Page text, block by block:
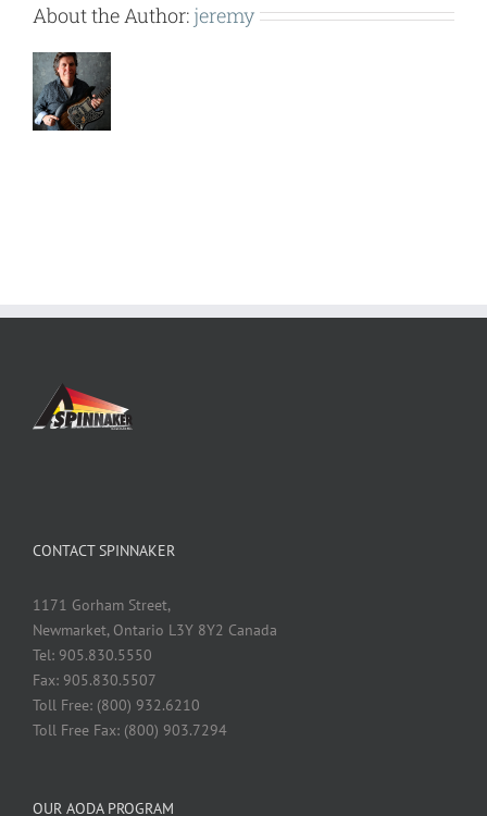
About the Author: jeremy
CONTACT SPINNAKER
1171 Gorham Street,
Newmarket, Ontario L3Y 8Y2 Canada
Tel: 905.830.5550
Fax: 905.830.5507
Toll Free: (800) 932.6210
Toll Free Fax: (800) 903.7294
OUR AODA PROGRAM